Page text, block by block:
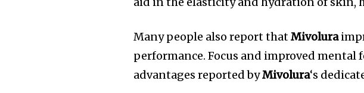
Many people also report thatMivolura
performance. Focus and improved mental
advantages reported byMivolura‘s